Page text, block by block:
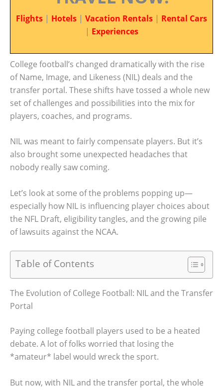
Flights | Hotels | Vacation Rentals | Rental Cars
| Experiences
College football’s changed dramatically with the rise
of Name, Image, and Likeness (NIL) deals and the
transfer portal. These shifts have tossed a whole new
set of challenges and possibilities into the mix for
players, coaches, and programs.
NIL was meant to fairly compensate players. But it’s
also brought some unexpected headaches that
nobody really saw coming.
Let’s look at some of the problems popping up—
especially how NIL is influencing player choices about
the NFL Draft, eligibility tangles, and the growing pile
of lawsuits against the NCAA.
Table of Contents
The Evolution of College Football: NIL and the Transfer
Portal
Paying college football players used to be a heated
debate. A lot of folks worried that losing the
*amateur* label would wreck the sport.
But now, with NIL and the transfer portal, the whole